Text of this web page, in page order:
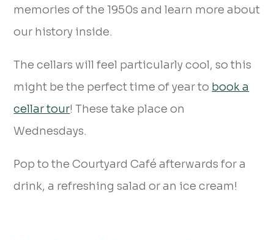
memories of the 1950s and learn more about
our history inside.
The cellars will feel particularly cool, so this
might be the perfect time of year to book a
cellar tour! These take place on
Wednesdays.
Pop to the Courtyard Café afterwards for a
drink, a refreshing salad or an ice cream!